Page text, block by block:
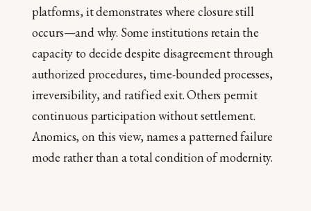
platforms, it demonstrates where closure still
occurs—and why. Some institutions retain the
capacity to decide despite disagreement through
authorized procedures, time-bounded processes,
irreversibility, and ratified exit. Others permit
continuous participation without settlement.
Anomics, on this view, names a patterned failure
mode rather than a total condition of modernity.